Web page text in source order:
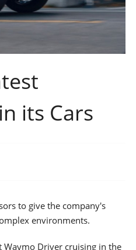
its Cars
to give the company's
environments.
Waymo Driver cruising in the